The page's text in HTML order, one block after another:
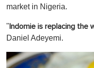
market in Nigeria.
" Indomie is replacing the
Daniel Adeyemi.